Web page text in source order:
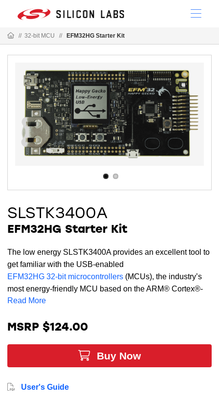
// 32-bit MCU // EFM32HG Starter Kit
SLSTK3400A
EFM32HG Starter Kit
The low energy SLSTK3400A provides an excellent tool to
get familiar with the USB-enabled
EFM32HG 32-bit microcontrollers (MCUs), the industry’s
most energy-friendly MCU based on the ARM® Cortex®-
M0+ processor.
sensors and peripherals, touch-buttons, LEDs, memory
LCD, and simplicity header, demonstrating some of the
MCU's many capabilities and can serve as a starting point
for application development. The SLSTK3400A includes
Profiler capabilities allowing real-time energy profiling of
Read More
MSRP $124.00
Buy Now
User's Guide